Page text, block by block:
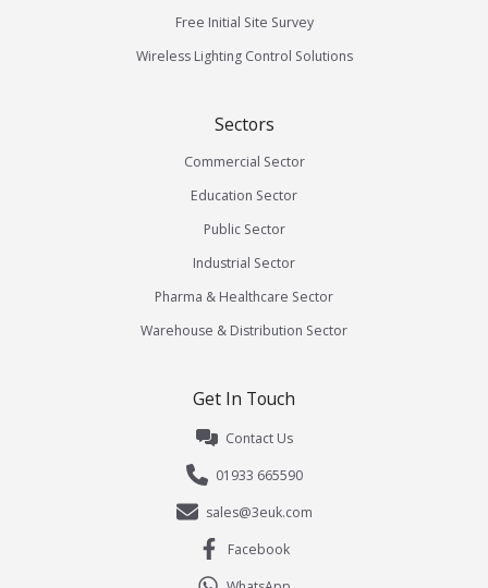
Free Initial Site Survey
Wireless Lighting Control Solutions
Sectors
Commercial Sector
Education Sector
Public Sector
Industrial Sector
Pharma & Healthcare Sector
Warehouse & Distribution Sector
Get In Touch
Contact Us
01933 665590
sales@3euk.com
Facebook